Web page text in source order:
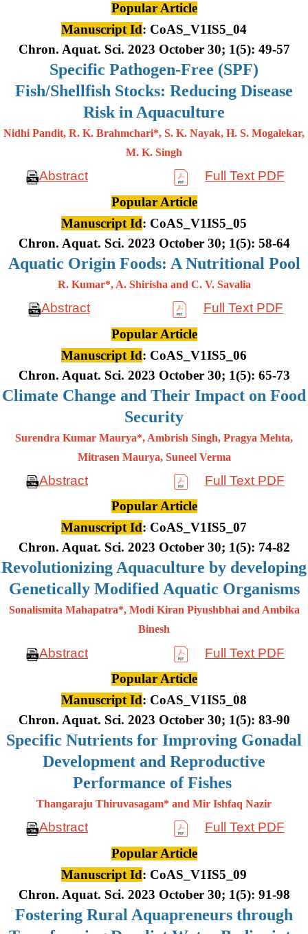
Popular Article
Manuscript Id: CoAS_V1IS5_04
Chron. Aquat. Sci. 2023 October 30; 1(5): 49-57
Specific Pathogen-Free (SPF)
Fish/Shellfish Stocks: Reducing Disease
Risk in Aquaculture
Nidhi Pandit, R. K. Brahmchari*, S. K. Nayak, H. S. Mogalekar,
M. K. Singh
Abstract
Full Text PDF
Popular Article
Manuscript Id: CoAS_V1IS5_05
Chron. Aquat. Sci. 2023 October 30; 1(5): 58-64
Aquatic Origin Foods: A Nutritional Pool
R. Kumar*, A. Shirisha and C. V. Savalia
Abstract
Full Text PDF
Popular Article
Manuscript Id: CoAS_V1IS5_06
Chron. Aquat. Sci. 2023 October 30; 1(5): 65-73
Climate Change and Their Impact on Food
Security
Surendra Kumar Maurya*, Ambrish Singh, Pragya Mehta,
Mitrasen Maurya, Suneel Verma
Abstract
Full Text PDF
Popular Article
Manuscript Id: CoAS_V1IS5_07
Chron. Aquat. Sci. 2023 October 30; 1(5): 74-82
Revolutionizing Aquaculture by developing
Genetically Modified Aquatic Organisms
Sonalismita Mahapatra*, Modi Kiran Piyushbhai and Ambika
Binesh
Abstract
Full Text PDF
Popular Article
Manuscript Id: CoAS_V1IS5_08
Chron. Aquat. Sci. 2023 October 30; 1(5): 83-90
Specific Nutrients for Improving Gonadal
Development and Reproductive
Performance of Fishes
Thangaraju Thiruvasagam* and Mir Ishfaq Nazir
Abstract
Full Text PDF
Popular Article
Manuscript Id: CoAS_V1IS5_09
Chron. Aquat. Sci. 2023 October 30; 1(5): 91-98
Fostering Rural Aquapreneurs through